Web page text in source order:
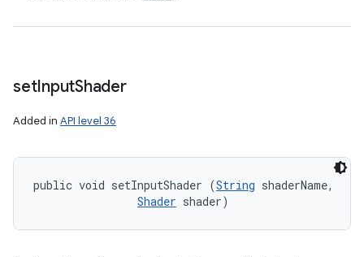
setInputShader
Added in API level 36
public void setInputShader (String shaderName,
Shader shader)